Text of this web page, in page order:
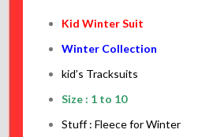
Kid Winter Suit
Winter Collection
kid’s Tracksuits
Size : 1 to 10
Stuff : Fleece for Winter